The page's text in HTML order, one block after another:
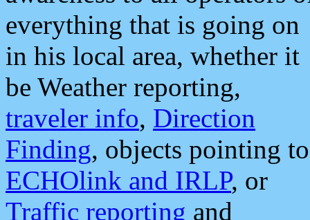
everything that is going on
in his local area, whether it
be Weather reporting,
traveler info, Direction
Finding, objects pointing to
ECHOlink and IRLP, or
Traffic reporting and